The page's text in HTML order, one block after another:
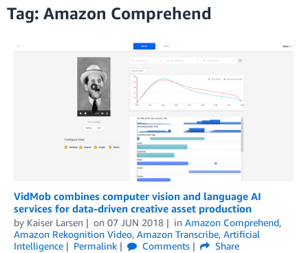
Tag: Amazon Comprehend
VidMob combines computer vision and language AI
services for data-driven creative asset production
by Kaiser Larsen on 07 JUN 2018 in Amazon Comprehend,
Amazon Rekognition Video, Amazon Transcribe, Artificial
Intelligence
Permalink Comments
Share